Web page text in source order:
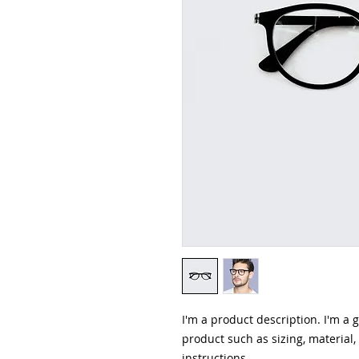
I'm a product description. I'm a
product such as sizing,